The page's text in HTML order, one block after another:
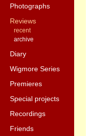
Photographs
Reviews
recent
archive
Diary
Wigmore Series
Premieres
Special projects
Recordings
Friends